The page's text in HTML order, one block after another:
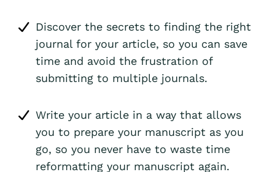
Discover the secrets to finding the right
journal for your article, so you can save
time and avoid the frustration of
submitting to multiple journals.
Write your article in a way that allows
you to prepare your manuscript as you
go, so you never have to waste time
reformatting your manuscript again.